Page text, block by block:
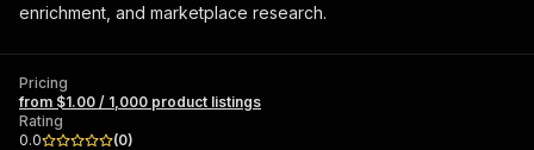
enrichment, and marketplace research.
Pricing
from $1.00 / 1,000 product listings
Rating
0.0
(0)